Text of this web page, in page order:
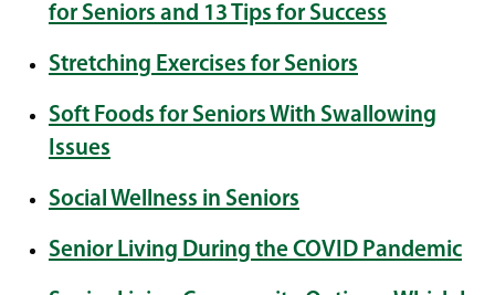
for Seniors and 13 Tips for Success
Stretching Exercises for Seniors
Soft Foods for Seniors With Swallowing
Issues
Social Wellness in Seniors
Senior Living During the COVID Pandemic